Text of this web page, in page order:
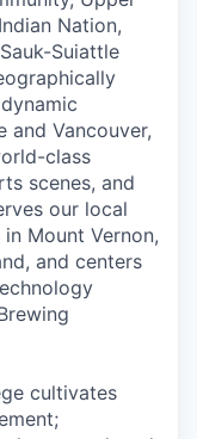
Nation,
Suiattle
and Vancouver,
class
scenes, and
our local
Mount Vernon,
and centers
cultivates